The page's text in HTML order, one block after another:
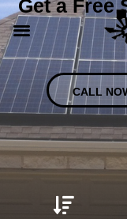
Get a Free
CALL